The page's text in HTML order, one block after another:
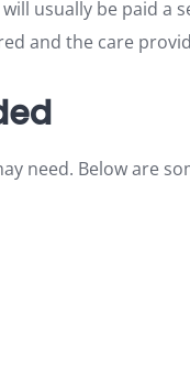
usually be paid a
and the care
need. Below are